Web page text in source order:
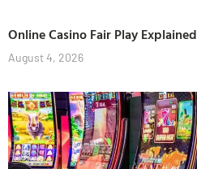
Online Casino Fair Play Explained
August 4, 2026